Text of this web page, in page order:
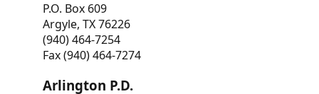
P.O. Box 609
Argyle, TX 76226
(940) 464-7254
Fax (940) 464-7274
Arlington P.D.